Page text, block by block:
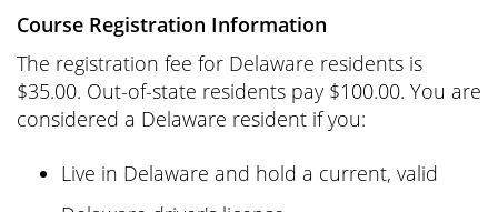
Course Registration Information
The registration fee for Delaware residents is
$35.00. Out-of-state residents pay $100.00. You are
considered a Delaware resident if you:
Live in Delaware and hold a current, valid